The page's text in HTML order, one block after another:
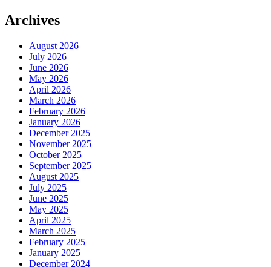
Archives
August 2026
July 2026
June 2026
May 2026
April 2026
March 2026
February 2026
January 2026
December 2025
November 2025
October 2025
September 2025
August 2025
July 2025
June 2025
May 2025
April 2025
March 2025
February 2025
January 2025
December 2024